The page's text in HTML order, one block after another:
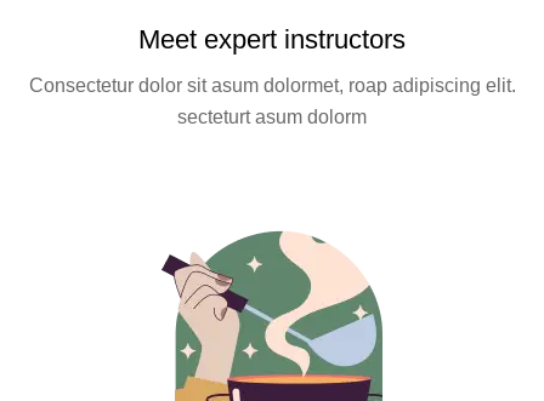
Meet expert instructors
Consectetur dolor sit asum dolormet, roap adipiscing elit.
secteturt asum dolorm